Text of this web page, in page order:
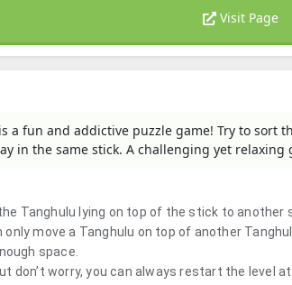
Visit Page
a fun and addictive puzzle game! Try to
in the same stick. A challenging yet relaxing
Tanghulu lying on top of the stick to another
only move a Tanghulu on top of another
space.
don’t worry, you can always restart the level at